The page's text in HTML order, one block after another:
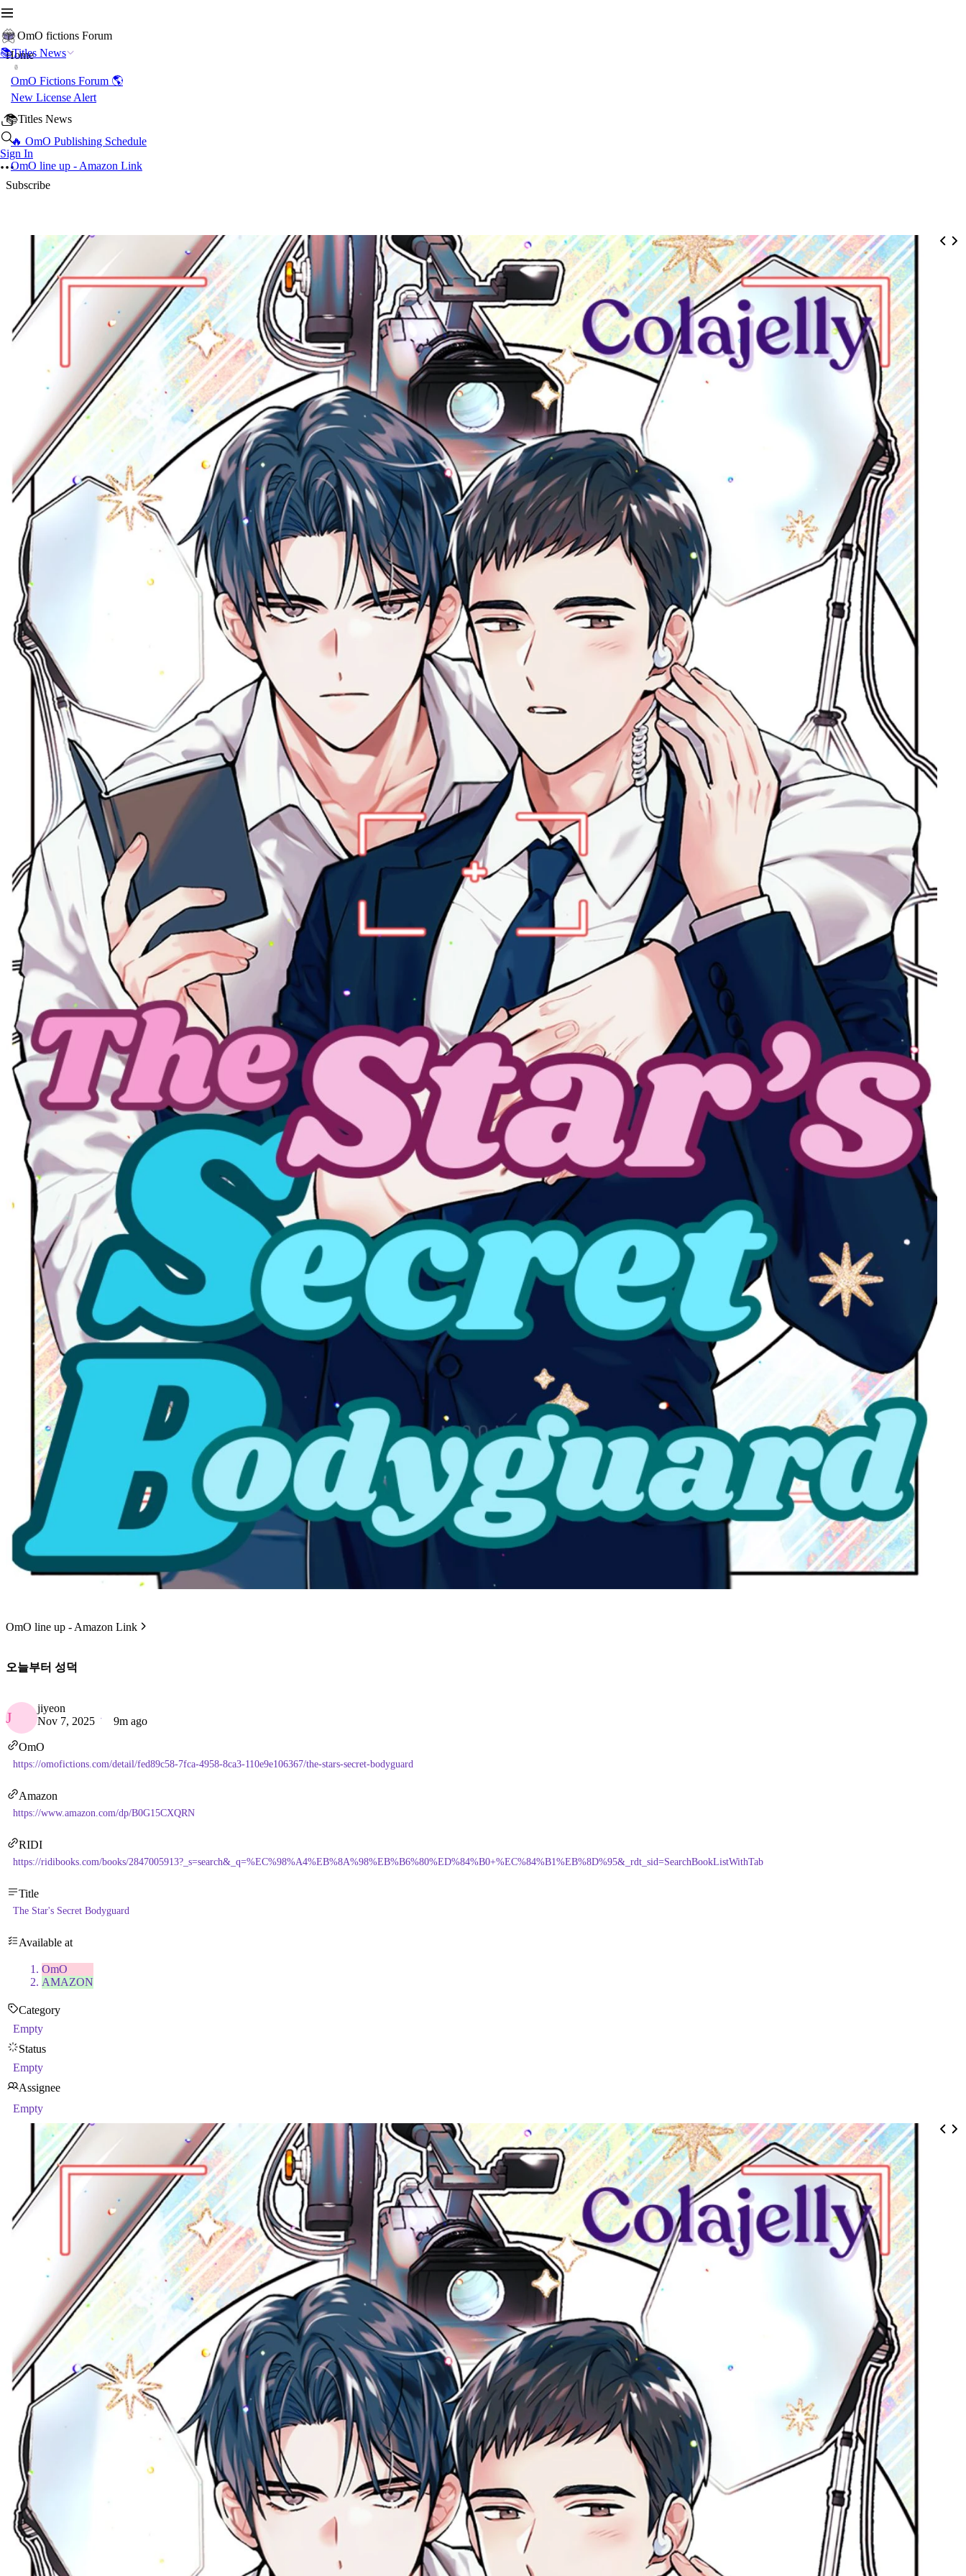
OmO fictions Forum
📚Titles News
Sign In
Home
OmO Fictions Forum 🌎
New License Alert
📚Titles News
🔥 OmO Publishing Schedule
OmO line up - Amazon Link
Subscribe
OmO line up - Amazon Link
오늘부터 성덕
J
jiyeon
Nov 7, 2025
9m ago
OmO
https://omofictions.com/detail/fed89c58-7fca-4958-8ca3-110e9e106367/the-stars-secret-bodyguard
Amazon
https://www.amazon.com/dp/B0G15CXQRN
RIDI
https://ridibooks.com/books/2847005913?_s=search&_q=%EC%98%A4%EB%8A%98%EB%B6%80%ED%84%B0+%EC%84%B1%EB%8D%95&_rdt_sid=SearchBookListWithTab
Title
The Star's Secret Bodyguard
Available at
OmO
AMAZON
Category
Empty
Status
Empty
Assignee
Empty